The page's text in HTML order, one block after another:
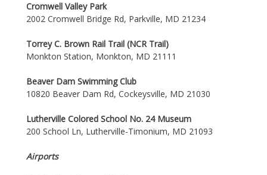
Cromwell Valley Park
2002 Cromwell Bridge Rd, Parkville, MD 21234
Torrey C. Brown Rail Trail (NCR Trail)
Monkton Station, Monkton, MD 21111
Beaver Dam Swimming Club
10820 Beaver Dam Rd, Cockeysville, MD 21030
Lutherville Colored School No. 24 Museum
200 School Ln, Lutherville-Timonium, MD 21093
Airports